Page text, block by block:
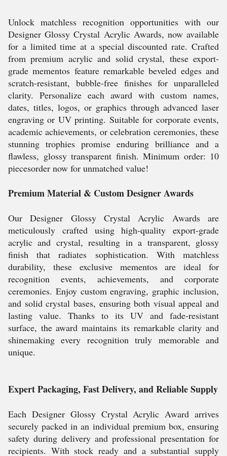
Unlock matchless recognition opportunities with our
Designer Glossy Crystal Acrylic Awards, now available
for a limited time at a special discounted rate. Crafted
from premium acrylic and solid crystal, these export-
grade mementos feature remarkable beveled edges and
scratch-resistant, bubble-free finishes for unparalleled
clarity. Personalize each award with custom names,
dates, titles, logos, or graphics through advanced laser
engraving or UV printing. Suitable for corporate events,
academic achievements, or celebration ceremonies, these
stunning trophies promise enduring brilliance and a
flawless, glossy transparent finish. Minimum order: 10
piecesorder now for unmatched value!
Premium Material & Custom Designer Awards
Our Designer Glossy Crystal Acrylic Awards are
meticulously crafted using high-quality export-grade
acrylic and crystal, resulting in a transparent, glossy
finish that radiates sophistication. With matchless
durability, these exclusive mementos are ideal for
recognition events, achievements, and corporate
ceremonies. Enjoy custom engraving, graphic inclusion,
and solid crystal bases, ensuring both visual appeal and
lasting value. Thanks to its UV and fade-resistant
surface, the award maintains its remarkable clarity and
shinemaking every recognition truly memorable and
unique.
Expert Packaging, Fast Delivery, and Reliable Supply
Each Designer Glossy Crystal Acrylic Award arrives
securely packed in an individual premium box, ensuring
safety during delivery and professional presentation for
recipients. With stock ready and a substantial supply